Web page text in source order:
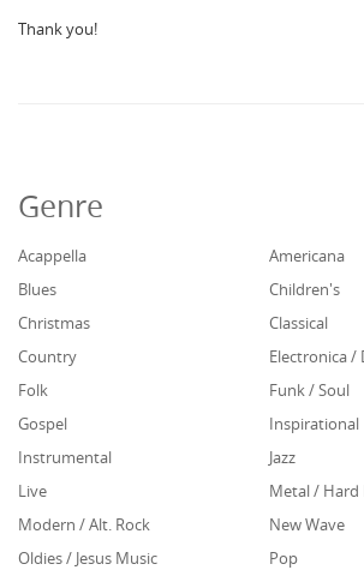
Thank you!
Genre
Acappella
Americana
Blues
Children's
Christmas
Classical
Country
Electronica /
Folk
Funk / Soul
Gospel
Inspirational
Instrumental
Jazz
Live
Metal / Hard
Modern / Alt. Rock
New Wave
Oldies / Jesus Music
Pop